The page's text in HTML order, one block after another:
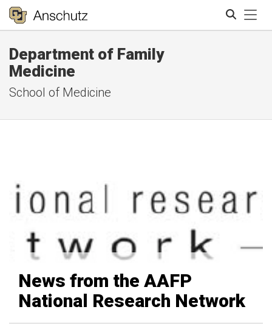
Department of Family
Medicine
School of Medicine
News from the AAFP
National Research Network